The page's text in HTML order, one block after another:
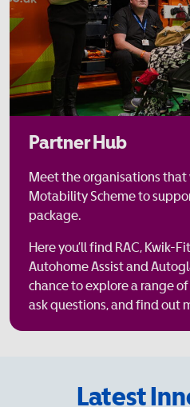
Partner Hub
Meet the organisations
Motability Scheme to
package.
Here you’ll find RAC, Kwik-
Autohome Assist and
chance to explore a range
ask questions, and find out
Latest